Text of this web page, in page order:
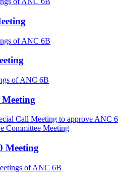
of ANC 6B
of ANC 6B
Call Meeting to approve ANC
Committee Meeting
Meeting
of ANC 6B